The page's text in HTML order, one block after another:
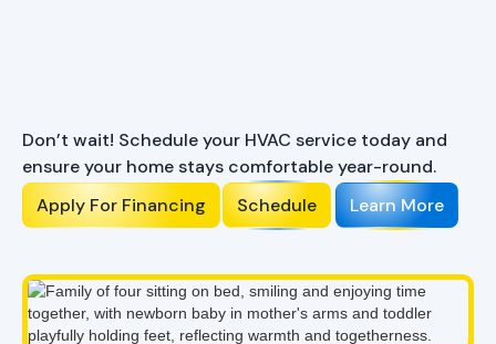
Don’t wait! Schedule your HVAC service today and
ensure your home stays comfortable year-round.
Apply For Financing
Schedule Learn More